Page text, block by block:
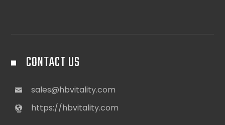
CONTACT US
sales@hbvitality.com
https://hbvitality.com